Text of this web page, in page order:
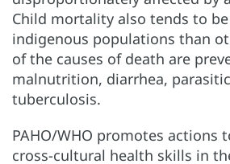
Child mortality also tends to
indigenous populations than
of the causes of death are
malnutrition, diarrhea,
tuberculosis.
PAHO/WHO promotes actions
cross-cultural health skills in